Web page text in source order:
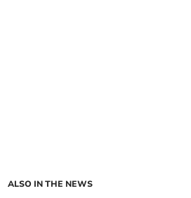
ALSO IN THE NEWS